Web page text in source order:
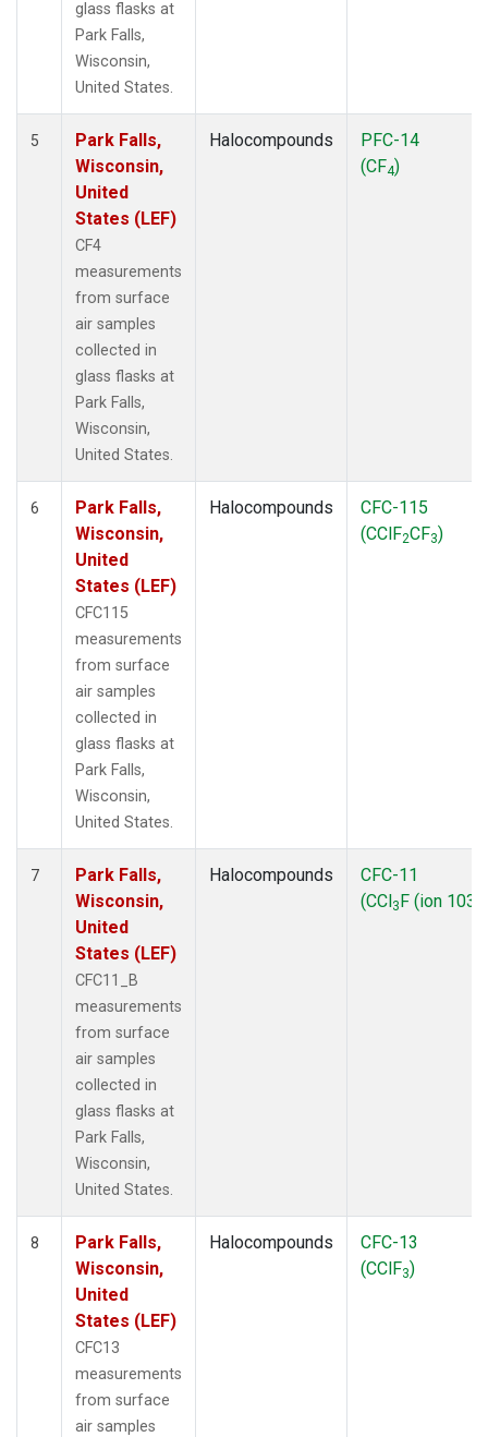
glass flasks at
Park Falls,
Wisconsin,
United States.
5
Park Falls,
Wisconsin,
United
States (LEF)
CF4
measurements
from surface
air samples
collected in
glass flasks at
Park Falls,
Wisconsin,
United States.
Halocompounds
PFC-14
(CF4)
6
Park Falls,
Wisconsin,
United
States (LEF)
CFC115
measurements
from surface
air samples
collected in
glass flasks at
Park Falls,
Wisconsin,
United States.
Halocompounds
CFC-115
(CClF2CF3)
7
Park Falls,
Wisconsin,
United
States (LEF)
CFC11_B
measurements
from surface
air samples
collected in
glass flasks at
Park Falls,
Wisconsin,
United States.
Halocompounds
CFC-11
(CCl3F (ion 103))
8
Park Falls,
Wisconsin,
United
States (LEF)
CFC13
measurements
from surface
air samples
Halocompounds
CFC-13
(CClF3)